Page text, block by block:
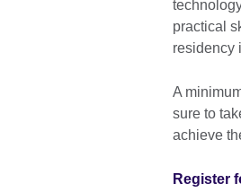
practical
residency
A
sure to
achieve
Register